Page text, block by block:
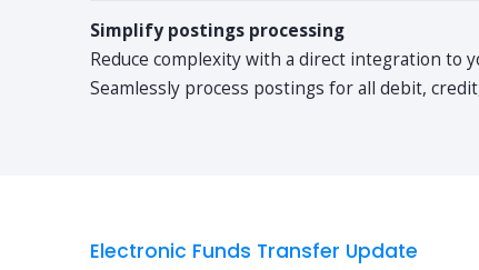
Simplify postings processing
Reduce complexity with a direct integration to
Seamlessly process postings for all debit,
Electronic Funds Transfer Update